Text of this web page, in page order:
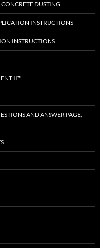
CONCRETE DUSTING
INSTRUCTIONS
INSTRUCTIONS
II™.
AND ANSWER PAGE,